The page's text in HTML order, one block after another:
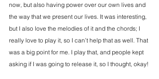
now, but also having power over our own lives and
the way that we present our lives. It was interesting,
but I also love the melodies of it and the chords; I
really love to play it, so I can’t help that as well. That
was a big point for me. I play that, and people kept
asking if I was going to release it, so I thought, okay!